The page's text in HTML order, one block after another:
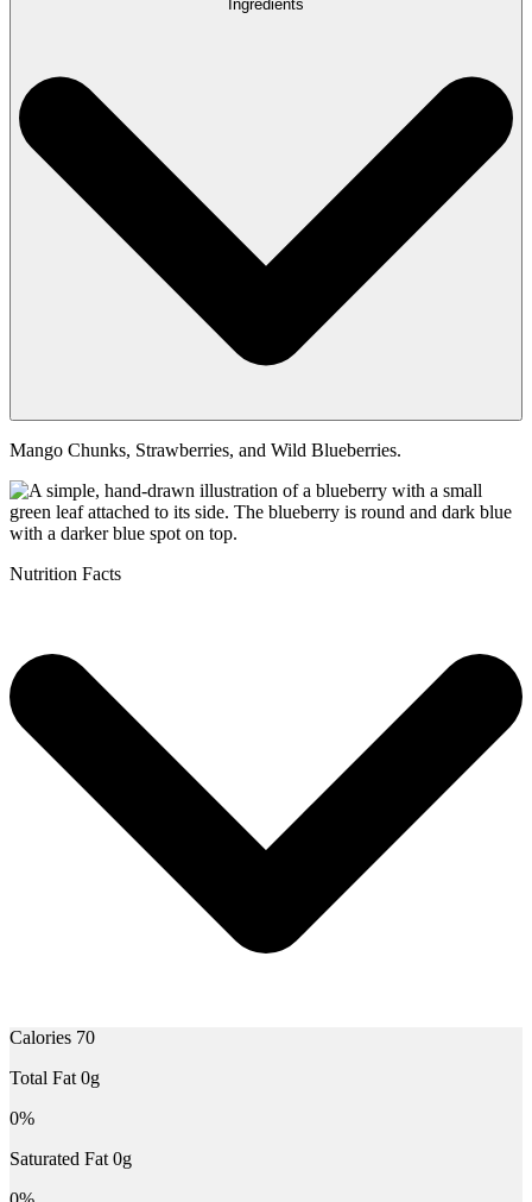
Ingredients
Mango Chunks, Strawberries, and Wild Blueberries.
Nutrition Facts
Calories 70
Total Fat 0g
0%
Saturated Fat 0g